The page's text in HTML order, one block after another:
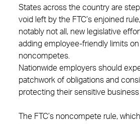
States across the country are
void left by the FTC’s enjoined
notably not all, new legislative
adding employee-friendly limits
noncompetes.
Nationwide employers should
patchwork of obligations and
protecting their sensitive business
The FTC’s noncompete rule,